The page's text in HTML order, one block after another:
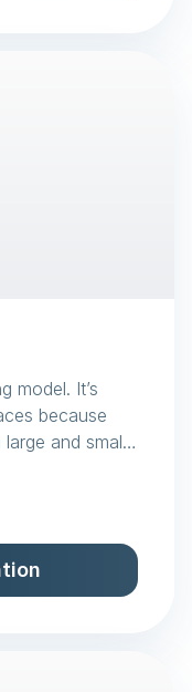
model. It’s
because
and small